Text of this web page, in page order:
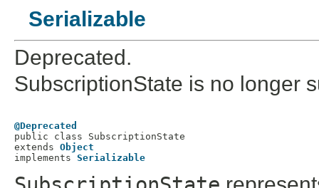
Serializable
Deprecated.
SubscriptionState is no longer
@Deprecated
public class SubscriptionState
extends Object
implements Serializable